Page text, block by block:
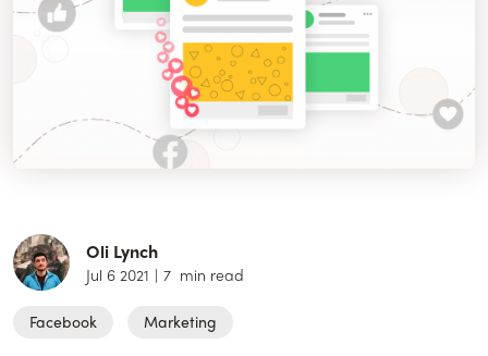
Oli Lynch
Jul 6 2021 | 7 min read
Facebook Marketing